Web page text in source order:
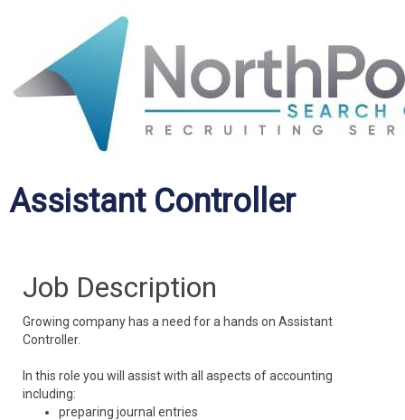
Assistant Controller
Job Description
Growing company has a need for a hands on Assistant
Controller.
In this role you will assist with all aspects of accounting
including:
preparing journal entries